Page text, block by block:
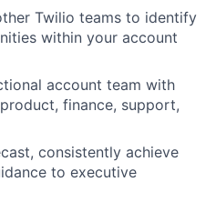
Twilio teams to identify
within your account
account team with
finance, support,
consistently achieve
to executive